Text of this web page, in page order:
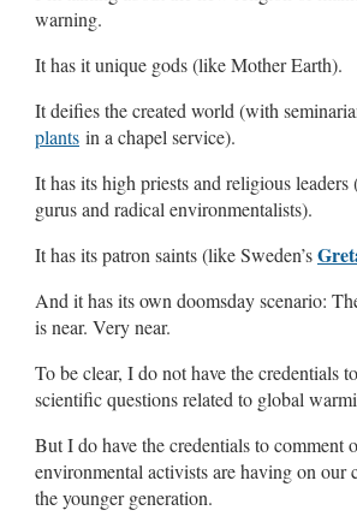
warning.
It has it unique gods (like Mother Earth).
It deifies the created world (with
plants in a chapel service).
It has its high priests and religious leaders
gurus and radical environmentalists).
It has its patron saints (like Sweden’s
And it has its own doomsday scenario:
is near. Very near.
To be clear, I do not have the credentials
scientific questions related to global
But I do have the credentials to comment
environmental activists are having on our
the younger generation.